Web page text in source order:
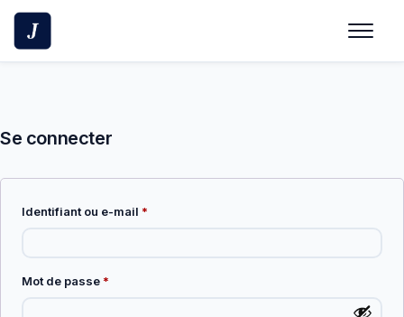
Skip
content
Se connecter
Identifiant ou e-mail *
Mot de passe *